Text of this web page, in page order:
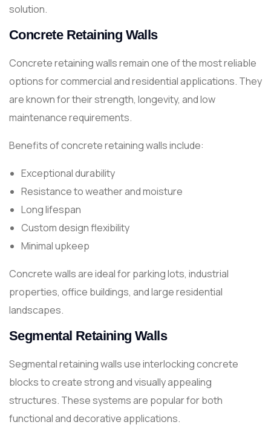
solution.
Concrete Retaining Walls
Concrete retaining walls remain one of the most reliable
options for commercial and residential applications. They
are known for their strength, longevity, and low
maintenance requirements.
Benefits of concrete retaining walls include:
Exceptional durability
Resistance to weather and moisture
Long lifespan
Custom design flexibility
Minimal upkeep
Concrete walls are ideal for parking lots, industrial
properties, office buildings, and large residential
landscapes.
Segmental Retaining Walls
Segmental retaining walls use interlocking concrete
blocks to create strong and visually appealing
structures. These systems are popular for both
functional and decorative applications.